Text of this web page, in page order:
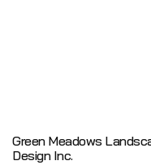
Green Meadows
Design Inc.